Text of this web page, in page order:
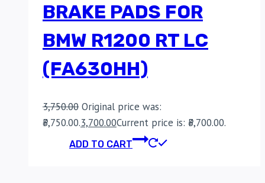
BRAKE PADS FOR
BMW R1200 RT LC
(FA630HH)
3,750.00 Original price was:
₹3,750.00.3,700.00Current price is: ₹3,700.00.
ADD TO CART